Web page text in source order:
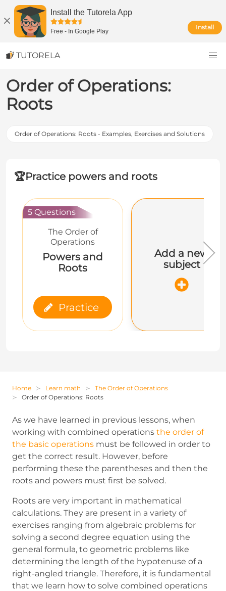
Install the Tutorela App
Free - In Google Play
Install
TUTORELA
Order of Operations:
Roots
Order of Operations: Roots - Examples, Exercises and Solutions
🏆Practice powers and roots
5 Questions
The Order of
Operations
Powers and
Roots
Practice
Add a new
subject
Home Learn math
The Order of Operations
Order of Operations: Roots
As we have learned in previous lessons, when
working with combined operations the order of
the basic operations must be followed in order to
get the correct result. However, before
performing these the parentheses and then the
roots and powers must first be solved.
Roots are very important in mathematical
calculations. They are present in a variety of
exercises ranging from algebraic problems for
solving a second degree equation using the
general formula, to geometric problems like
determining the length of the hypotenuse of a
right-angled triangle. Therefore, it is fundamental
that we learn how to solve combined operations